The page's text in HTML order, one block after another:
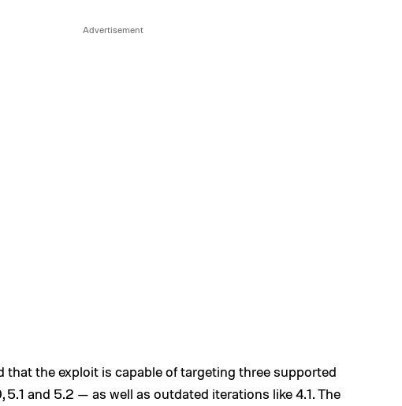
that the exploit is capable of targeting three supported
and 5.2 — as well as outdated iterations like 4.1. The